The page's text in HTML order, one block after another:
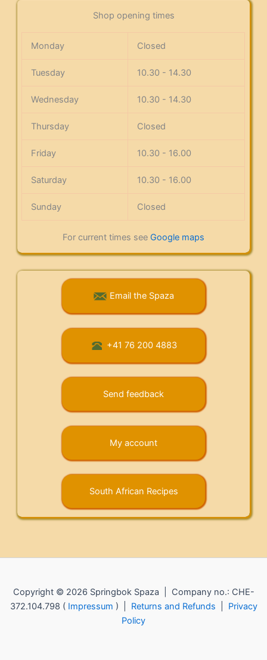
Shop opening times
Monday Closed
Tuesday 10.30 - 14.30
Wednesday 10.30 - 14.30
Thursday Closed
Friday 10.30 - 16.00
Saturday 10.30 - 16.00
Sunday Closed
For current times see Google maps
Email the Spaza
+41 76 200 4883
Send feedback
My account
South African Recipes
Copyright © 2026 Springbok Spaza | Company no.: CHE-
372.104.798 ( Impressum ) | Returns and Refunds
Privacy
Policy